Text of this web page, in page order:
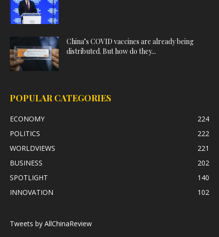
China’s COVID vaccines are already being
distributed. But how do they...
POPULAR CATEGORIES
ECONOMY
224
POLITICS
222
WORLDVIEWS
221
BUSINESS
202
SPOTLIGHT
140
INNOVATION
102
Tweets by AllChinaReview